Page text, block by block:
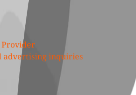
advertising inquiries